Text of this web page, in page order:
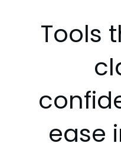
Tools
ease